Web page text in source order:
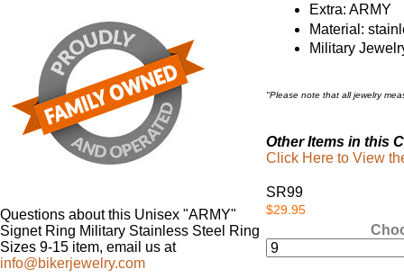
Extra: ARMY
Material:
Military
"Please note that all jewelry
Other Items in this
Click Here to View
SR99
$29.95
Questions about this Unisex "ARMY"
Signet Ring Military Stainless Steel Ring
Sizes 9-15 item, email us at
info@bikerjewelry.com